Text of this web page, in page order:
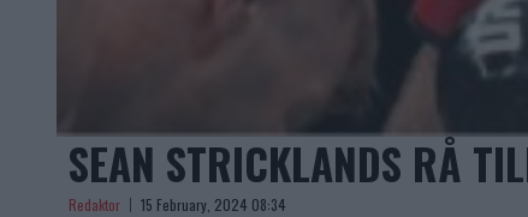
SEAN STRICKLANDS RÅ
Redaktor 15 February, 2024 08:34